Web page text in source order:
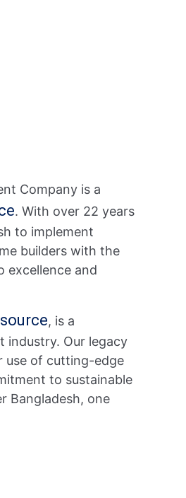
Company is a
. With over 22 years
to implement
builders with the
excellence and
, is a
industry. Our legacy
use of cutting-edge
to sustainable
Bangladesh, one